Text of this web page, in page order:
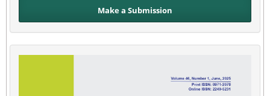
Make a Submission